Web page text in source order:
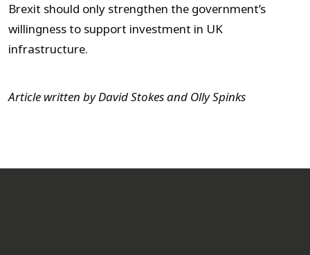
Brexit should only strengthen the government’s
willingness to support investment in UK
infrastructure.
Article written by David Stokes and Olly Spinks